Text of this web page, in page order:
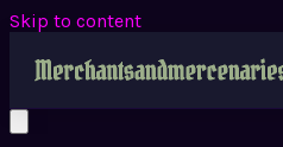
Skip to content